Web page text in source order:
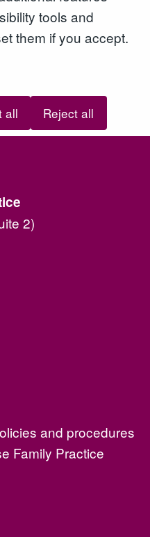
tools and
them if you accept.
all Reject all
2)
and procedures
Family Practice